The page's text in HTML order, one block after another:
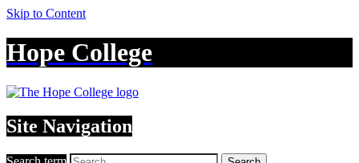
Skip to Content
Hope College
Site Navigation